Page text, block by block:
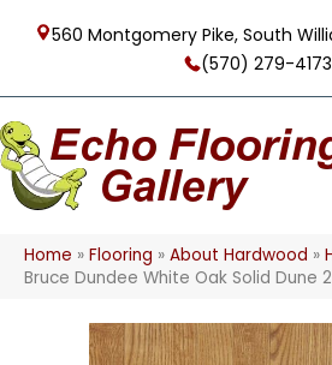
560 Montgomery Pike, South
(570) 279-4173
Home » Flooring » About Hardwood »
Bruce Dundee White Oak Solid Dune